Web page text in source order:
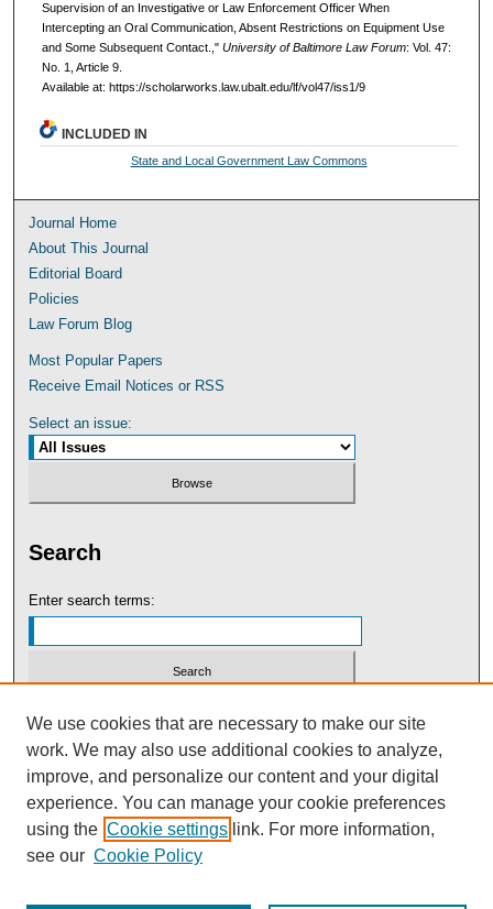
Supervision of an Investigative or Law Enforcement Officer When
Intercepting an Oral Communication, Absent Restrictions on Equipment Use
and Some Subsequent Contact.," University of Baltimore Law Forum: Vol. 47:
No. 1, Article 9.
Available at: https://scholarworks.law.ubalt.edu/lf/vol47/iss1/9
INCLUDED IN
State and Local Government Law Commons
Journal Home
About This Journal
Editorial Board
Policies
Law Forum Blog
Most Popular Papers
Receive Email Notices or RSS
Select an issue:
Search
Enter search terms:
Select context to search:
Advanced Search
We use cookies that are necessary to make our site
work. We may also use additional cookies to analyze,
improve, and personalize our content and your digital
experience. You can manage your cookie preferences
using the Cookie settings link. For more information,
see our Cookie Policy